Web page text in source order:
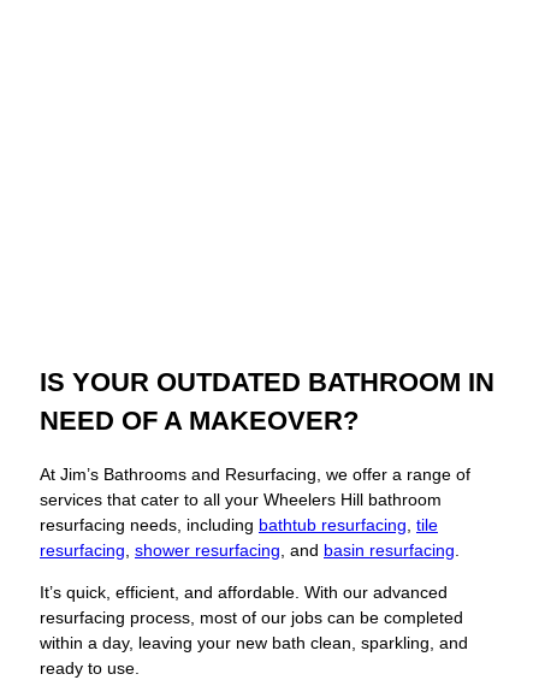
IS YOUR OUTDATED BATHROOM IN
NEED OF A MAKEOVER?
At Jim’s Bathrooms and Resurfacing, we offer a range of
services that cater to all your Wheelers Hill bathroom
resurfacing needs, including bathtub resurfacing tile
resurfacing shower resurfacing , and basin resurfacing
It’s quick, efficient, and affordable. With our advanced
resurfacing process, most of our jobs can be completed
within a day, leaving your new bath clean, sparkling, and
ready to use.